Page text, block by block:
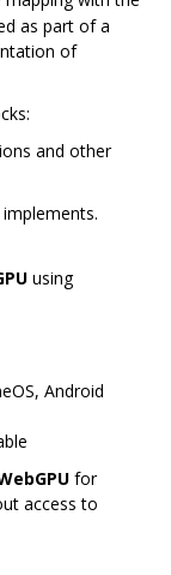
as part of a
of
and other
using
Android
for
access to